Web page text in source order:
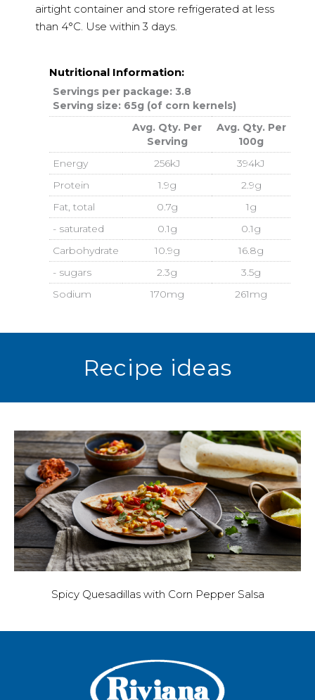
airtight container and store refrigerated at less
than 4°C. Use within 3 days.
Nutritional Information:
Servings per package: 3.8
Serving size: 65g (of corn kernels)
Avg. Qty. Per
Serving
Avg. Qty. Per
100g
Energy
256kJ
394kJ
Protein
1.9g
2.9g
Fat, total
0.7g
1g
- saturated
0.1g
0.1g
Carbohydrate
10.9g
16.8g
- sugars
2.3g
3.5g
Sodium
170mg 261mg
Recipe ideas
Spicy Quesadillas with Corn Pepper Salsa